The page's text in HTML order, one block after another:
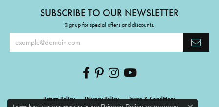
SUBSCRIBE TO OUR NEWSLETTER
Signup for special offers and discounts.
Return Policy Privacy Policy Terms & Conditions